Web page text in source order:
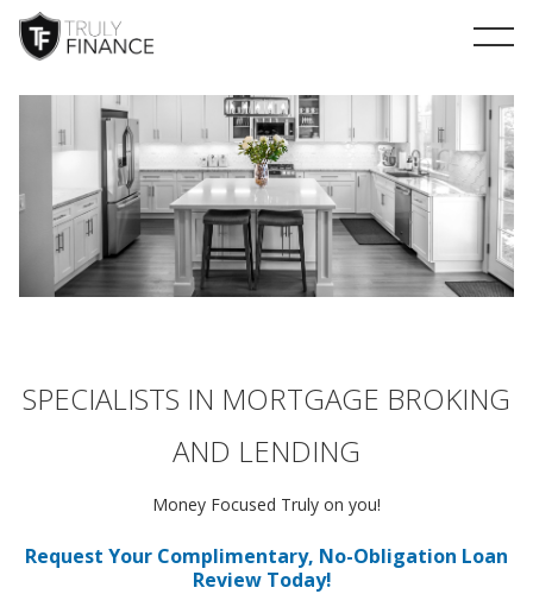
SPECIALISTS IN MORTGAGE BROKING
AND LENDING
Money Focused Truly on you!
Request Your Complimentary, No-Obligation Loan
Review Today!
arrow-up